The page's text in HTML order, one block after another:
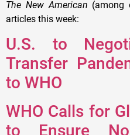
The New American (among
articles this week:
U.S. to
Transfer
to WHO
WHO Calls for
to Ensure